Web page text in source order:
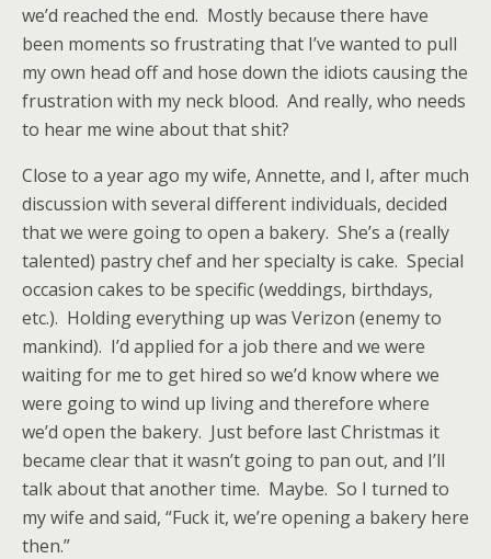
we’d reached the end. Mostly because there have
been moments so frustrating that I’ve wanted to pull
my own head off and hose down the idiots causing the
frustration with my neck blood. And really, who needs
to hear me wine about that shit?
Close to a year ago my wife, Annette, and I, after much
discussion with several different individuals, decided
that we were going to open a bakery. She’s a (really
talented) pastry chef and her specialty is cake. Special
occasion cakes to be specific (weddings, birthdays,
etc.). Holding everything up was Verizon (enemy to
mankind). I’d applied for a job there and we were
waiting for me to get hired so we’d know where we
were going to wind up living and therefore where
we’d open the bakery. Just before last Christmas it
became clear that it wasn’t going to pan out, and I’ll
talk about that another time. Maybe. So I turned to
my wife and said, “Fuck it, we’re opening a bakery here
then.”